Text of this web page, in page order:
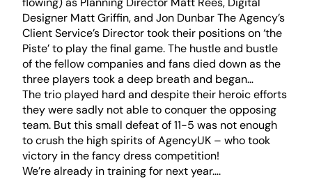
Designer Matt Griffin, and Jon Dunbar The Agency’s
Client Service’s Director took their positions on ‘the
Piste’ to play the final game. The hustle and bustle
of the fellow companies and fans died down as the
three players took a deep breath and began…
The trio played hard and despite their heroic efforts
they were sadly not able to conquer the opposing
team. But this small defeat of 11-5 was not enough
to crush the high spirits of AgencyUK – who took
victory in the fancy dress competition!
We’re already in training for next year….